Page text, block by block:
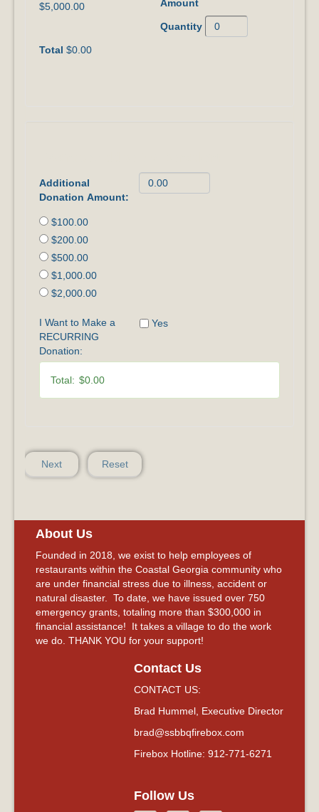
$5,000.00
$0.00
Additional
Donation Amount:
$100.00
$200.00
$500.00
$1,000.00
$2,000.00
I Want to Make a
RECURRING
Donation:
Yes
Total: $0.00
Next Reset
About Us
Founded in 2018, we exist to help employees of
restaurants within the Coastal Georgia community who
are under financial stress due to illness, accident or
natural disaster. To date, we have issued over 750
emergency grants, totaling more than $300,000 in
financial assistance! It takes a village to do the work
we do. THANK YOU for your support!
Contact Us
CONTACT US:
Brad Hummel, Executive Director
brad@ssbbqfirebox.com
Firebox Hotline: 912-771-6271
Follow Us